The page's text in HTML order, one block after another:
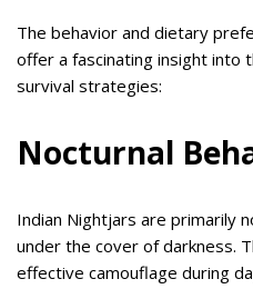
The behavior and dietary
offer a fascinating insight into
survival strategies:
Nocturnal
Indian Nightjars are primarily
under the cover of darkness.
effective camouflage during